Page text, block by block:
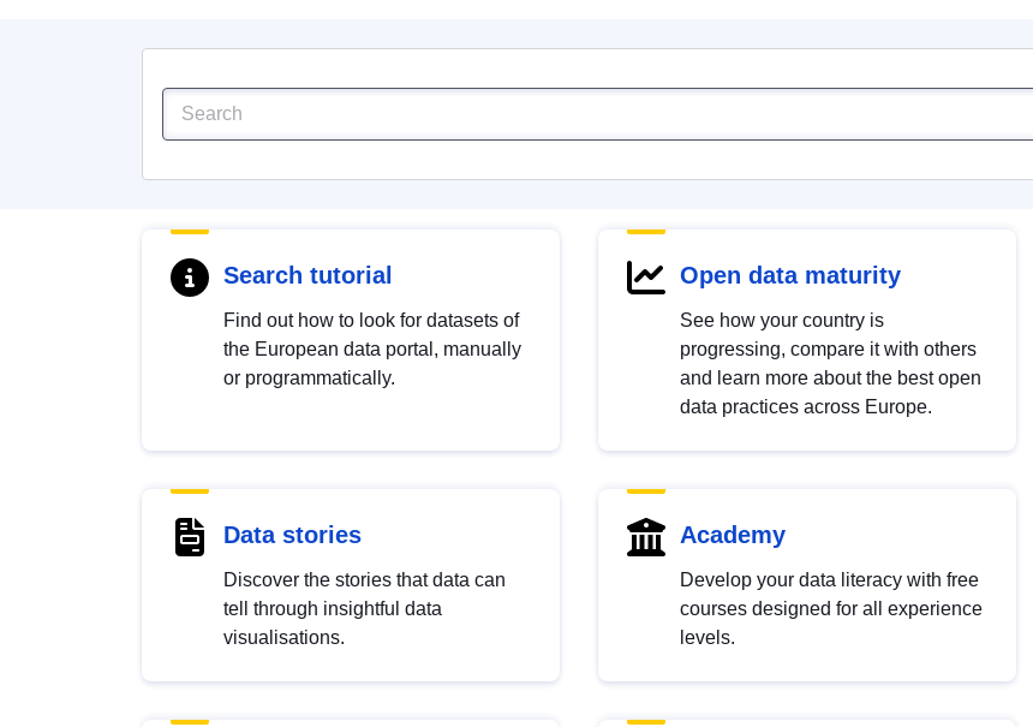
Search tutorial
Find out how to look for datasets of
the European data portal, manually
or programmatically.
Open data maturity
See how your country is
progressing, compare it with others
and learn more about the best open
data practices across Europe.
Data stories
Discover the stories that data can
tell through insightful data
visualisations.
Academy
Develop your data literacy with free
courses designed for all experience
levels.